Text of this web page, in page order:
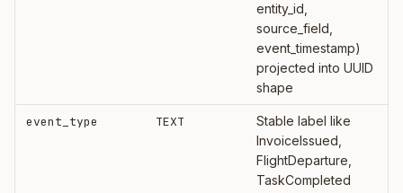
entity_id,
source_field,
event_timestamp)
projected into UUID
shape
event_type TEXT
Stable label like
InvoiceIssued,
FlightDeparture,
TaskCompleted